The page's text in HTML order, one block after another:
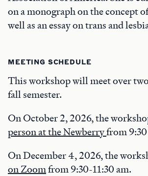
on a monograph on the concept
well as an essay on trans and
MEETING SCHEDULE
This workshop will meet over
fall semester.
On October 2, 2026, the
person at the Newberryfrom
On December 4, 2026, the
on Zoomfrom 9:30-11:30 am.